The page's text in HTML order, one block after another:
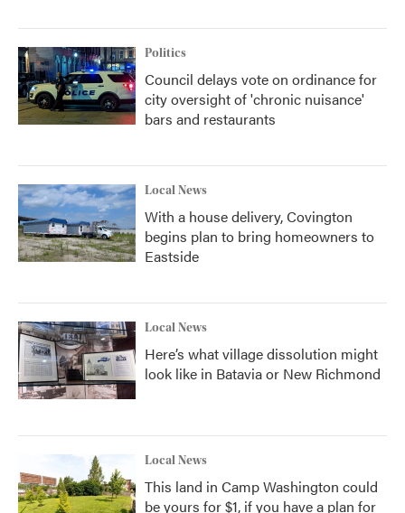
Politics
Council delays vote on ordinance for
city oversight of 'chronic nuisance'
bars and restaurants
Local News
With a house delivery, Covington
begins plan to bring homeowners to
Eastside
Local News
Here’s what village dissolution might
look like in Batavia or New Richmond
Local News
This land in Camp Washington could
be yours for $1, if you have a plan for